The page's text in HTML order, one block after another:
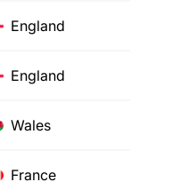
England
England
Wales
France